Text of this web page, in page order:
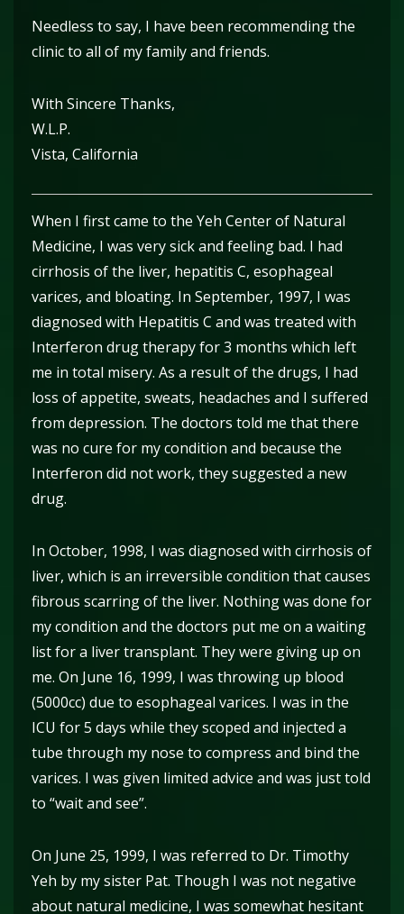
Needless to say, I have been recommending the
clinic to all of my family and friends.
With Sincere Thanks,
W.L.P.
Vista, California
When I first came to the Yeh Center of Natural
Medicine, I was very sick and feeling bad. I had
cirrhosis of the liver, hepatitis C, esophageal
varices, and bloating. In September, 1997, I was
diagnosed with Hepatitis C and was treated with
Interferon drug therapy for 3 months which left
me in total misery. As a result of the drugs, I had
loss of appetite, sweats, headaches and I suffered
from depression. The doctors told me that there
was no cure for my condition and because the
Interferon did not work, they suggested a new
drug.
In October, 1998, I was diagnosed with cirrhosis of
liver, which is an irreversible condition that causes
fibrous scarring of the liver. Nothing was done for
my condition and the doctors put me on a waiting
list for a liver transplant. They were giving up on
me. On June 16, 1999, I was throwing up blood
(5000cc) due to esophageal varices. I was in the
ICU for 5 days while they scoped and injected a
tube through my nose to compress and bind the
varices. I was given limited advice and was just told
to “wait and see”.
On June 25, 1999, I was referred to Dr. Timothy
Yeh by my sister Pat. Though I was not negative
about natural medicine, I was somewhat hesitant